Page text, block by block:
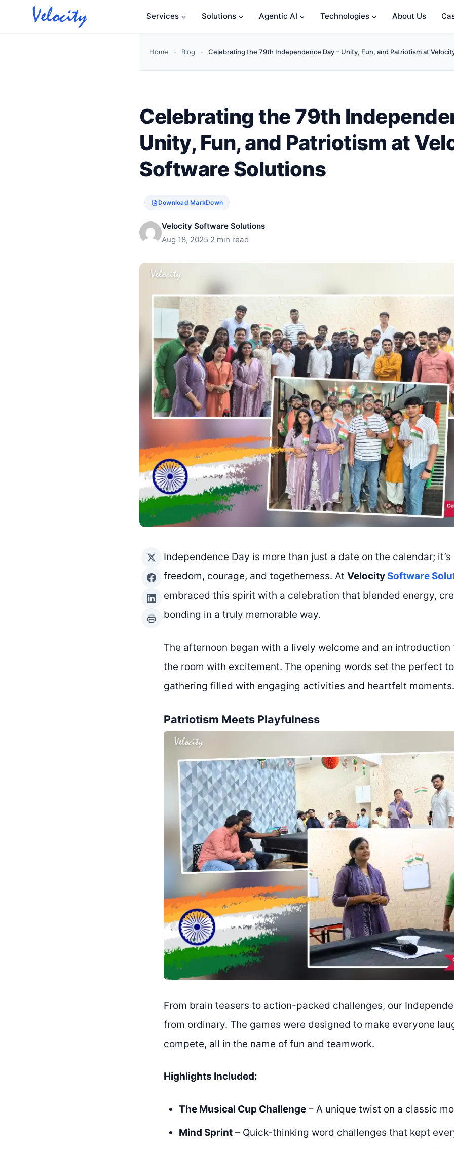
Services Solutions Agentic AI Technologies About Us
Home - Blog - Celebrating the 79th Independence Day – Unity, Fun, and Patriotism at
Celebrating the 79th
Unity, Fun, and Patriotism at
Software Solutions
Download MarkDown
Velocity Software Solutions
Aug 18, 2025·2 min read
Independence Day is more than just a date on the calendar;
freedom, courage, and togetherness. At Velocity Software
embraced this spirit with a celebration that blended energy,
bonding in a truly memorable way.
The afternoon began with a lively welcome and an
the room with excitement. The opening words set the perfect
gathering filled with engaging activities and heartfelt moments.
Patriotism Meets Playfulness
From brain teasers to action-packed challenges, our
from ordinary. The games were designed to make everyone
compete, all in the name of fun and teamwork.
Highlights Included:
The Musical Cup Challenge – A unique twist on a classic
Mind Sprint – Quick-thinking word challenges that kept